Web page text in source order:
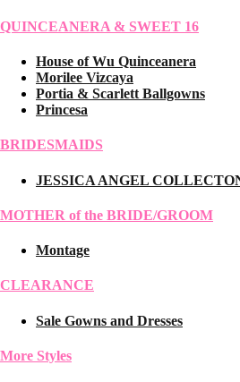
QUINCEANERA & SWEET 16
House of Wu Quinceanera
Morilee Vizcaya
Portia & Scarlett Ballgowns
Princesa
BRIDESMAIDS
JESSICA ANGEL
MOTHER of the BRIDE/GROOM
Montage
CLEARANCE
Sale Gowns and Dresses
More Styles